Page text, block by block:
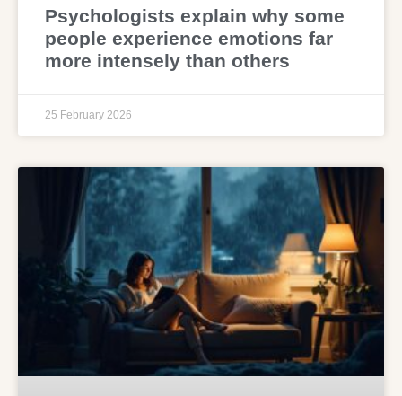
Psychologists explain why some
people experience emotions far
more intensely than others
25 February 2026